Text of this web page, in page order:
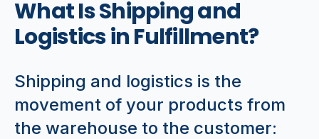
What Is Shipping and
Logistics in Fulfillment?
Shipping and logistics is the
movement of your products from
the warehouse to the customer: